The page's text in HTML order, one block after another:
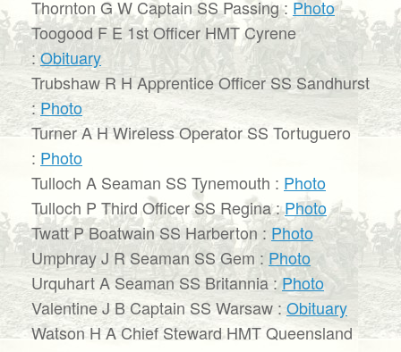
Thornton G W Captain SS Passing : Photo
Toogood F E 1st Officer HMT Cyrene
:Obituary
Trubshaw R H Apprentice Officer SS Sandhurst
:Photo
Turner A H Wireless Operator SS Tortuguero
: Photo
Tulloch A Seaman SS Tynemouth : Photo
Tulloch P Third Officer SS Regina :Photo
Twatt P Boatwain SS Harberton : Photo
Umphray J R Seaman SS Gem : Photo
Urquhart A Seaman SS Britannia :Photo
Valentine J B Captain SS Warsaw : Obituary
Watson H A Chief Steward HMT Queensland